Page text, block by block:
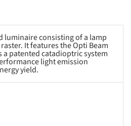
luminaire consisting of a lamp
It features the Opti Beam
patented catadioptric system
light emission
yield.